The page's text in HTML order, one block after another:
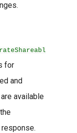
for
and
available